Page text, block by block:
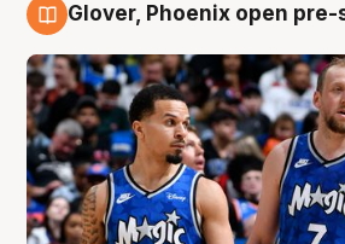
Glover, Phoenix open